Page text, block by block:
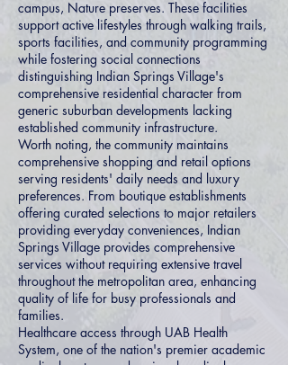
campus, Nature preserves. These facilities
support active lifestyles through walking trails,
sports facilities, and community programming
while fostering social connections
distinguishing Indian Springs Village's
comprehensive residential character from
generic suburban developments lacking
established community infrastructure.
Worth noting, the community maintains
comprehensive shopping and retail options
serving residents' daily needs and luxury
preferences. From boutique establishments
offering curated selections to major retailers
providing everyday conveniences, Indian
Springs Village provides comprehensive
services without requiring extensive travel
throughout the metropolitan area, enhancing
quality of life for busy professionals and
families.
Healthcare access through UAB Health
System, one of the nation's premier academic